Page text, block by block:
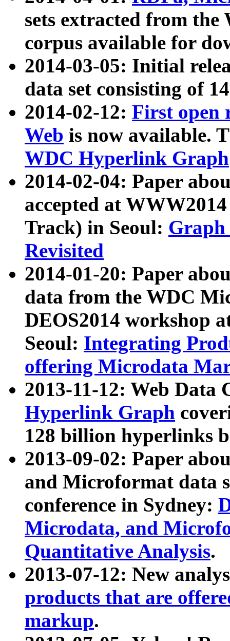
sets extracted from
corpus available for
2014-03-05: Initial
data set consisting of
2014-02-12: First open
Web is now available.
WDC Hyperlink Graph
2014-02-04: Paper
accepted at
Track) in Seoul: Graph
Revisited
2014-01-20: Paper
data from the WDC
DEOS2014 workshop
Seoul: Integrating
offering Microdata
2013-11-12: Web Data
Hyperlink Graph
128 billion hyperlinks
2013-09-02: Paper
and Microformat data
conference in Sydney:
Microdata, and
Quantitative Analysis.
2013-07-12: New
products that are
markup.